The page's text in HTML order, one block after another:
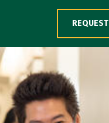
Skip to Content
REQUEST